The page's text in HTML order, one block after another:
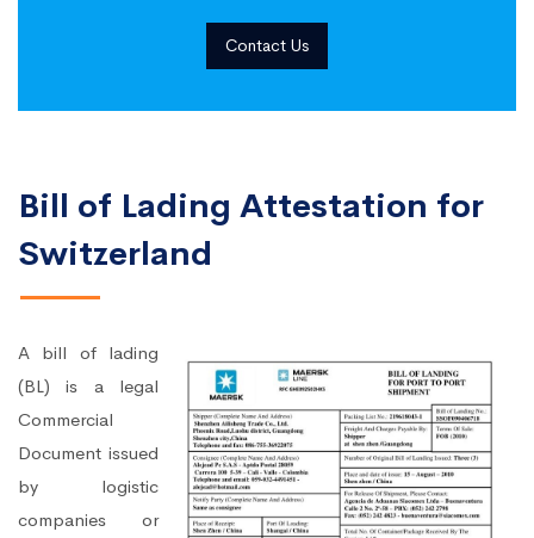
Contact Us
Bill of Lading Attestation for
Switzerland
A bill of lading
(BL) is a legal
Commercial
Document issued
by logistic
companies or